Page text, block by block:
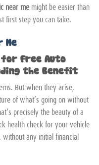
near memight be easier than
first step you can take.
Me
Free Auto
the Benefit
But when they arise,
of what’s going on without
precisely the beauty of a
health check for your vehicle
without any initial financial